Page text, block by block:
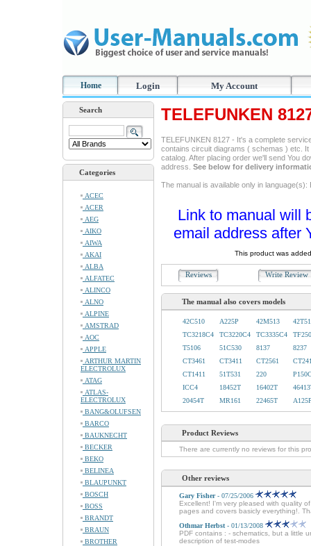
Home Login My Account
Search
Categories
ACEC
ACER
AEG
AIKO
AIWA
AKAI
ALBA
ALFATEC
ALINCO
ALNO
ALPINE
AMSTRAD
AOC
APPLE
ARTHUR MARTIN
ELECTROLUX
ATAG
ATLAS-
ELECTROLUX
BANG&OLUFSEN
BARCO
BAUKNECHT
BECKER
BEKO
BELINEA
BLAUPUNKT
BOSCH
BOSS
BRANDT
BRAUN
BROTHER
TELEFUNKEN
TELEFUNKEN 8127 - It's a complete
contains circuit diagrams ( schemas ) etc.
catalog. After placing order we'll send You
address. See below for delivery
The manual is available only in language(s):
Link to manual will
email address after
This product was
Reviews Write
The manual also covers models
42C510 A225P 42M513
TC3218C4
TC3220C4 TC3335C4
T5106
51C530 8137
8237
CT3461
CT3411 CT2561
CT1411
51T531 220
ICC4
18452T 16402T
20454T
MR161 22465T
Product Reviews
There are currently no reviews for this
Other reviews
Gary Fisher- 07/25/2006
Excellent! I'm very pleased with quality
pages and covers basicly everything!.
Othmar Herbst - 01/13/2008
PDF contains : - schematics, but a little
description of test-modes